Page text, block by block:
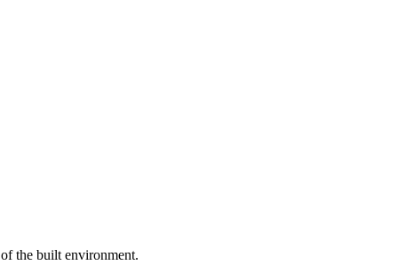
the built environment.